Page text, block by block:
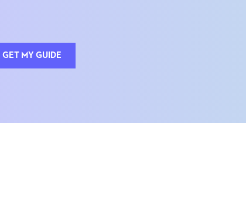
GET MY GUIDE